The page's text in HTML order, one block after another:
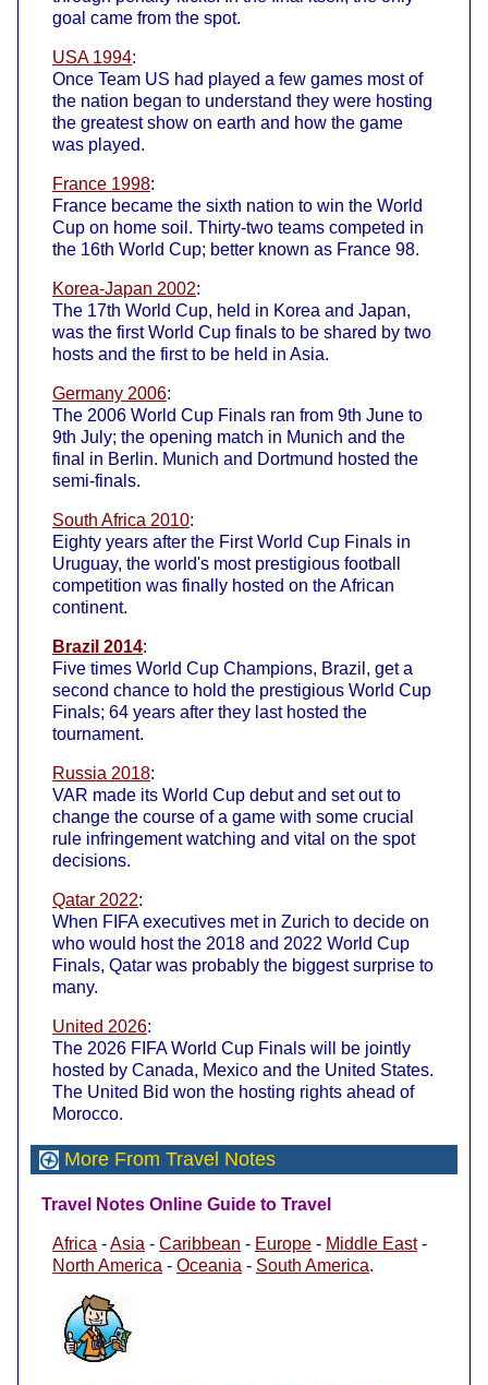
goal came from the spot.
USA 1994:
Once Team US had played a few games most of
the nation began to understand they were hosting
the greatest show on earth and how the game
was played.
France 1998:
France became the sixth nation to win the World
Cup on home soil. Thirty-two teams competed in
the 16th World Cup; better known as France 98.
Korea-Japan 2002:
The 17th World Cup, held in Korea and Japan,
was the first World Cup finals to be shared by two
hosts and the first to be held in Asia.
Germany 2006:
The 2006 World Cup Finals ran from 9th June to
9th July; the opening match in Munich and the
final in Berlin. Munich and Dortmund hosted the
semi-finals.
South Africa 2010:
Eighty years after the First World Cup Finals in
Uruguay, the world's most prestigious football
competition was finally hosted on the African
continent.
Brazil 2014:
Five times World Cup Champions, Brazil, get a
second chance to hold the prestigious World Cup
Finals; 64 years after they last hosted the
tournament.
Russia 2018:
VAR made its World Cup debut and set out to
change the course of a game with some crucial
rule infringement watching and vital on the spot
decisions.
Qatar 2022:
When FIFA executives met in Zurich to decide on
who would host the 2018 and 2022 World Cup
Finals, Qatar was probably the biggest surprise to
many.
United 2026:
The 2026 FIFA World Cup Finals will be jointly
hosted by Canada, Mexico and the United States.
The United Bid won the hosting rights ahead of
Morocco.
More From Travel Notes
Travel Notes Online Guide to Travel
Africa -Asia - Caribbean - Europe - Middle East-
North America - Oceania - South America.